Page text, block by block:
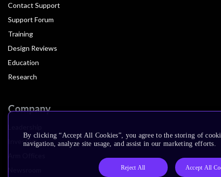
Contact Support
Support Forum
Training
Design Reviews
Education
Research
Company
Investors
By clicking “Accept All Cookies”, you agree to the storing of
navigation, analyze site usage, and assist in our marketing efforts.
Reject All Accept All